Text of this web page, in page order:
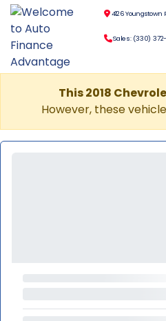
4126 Youngstown
Sales: (330)
This 2018
However, these